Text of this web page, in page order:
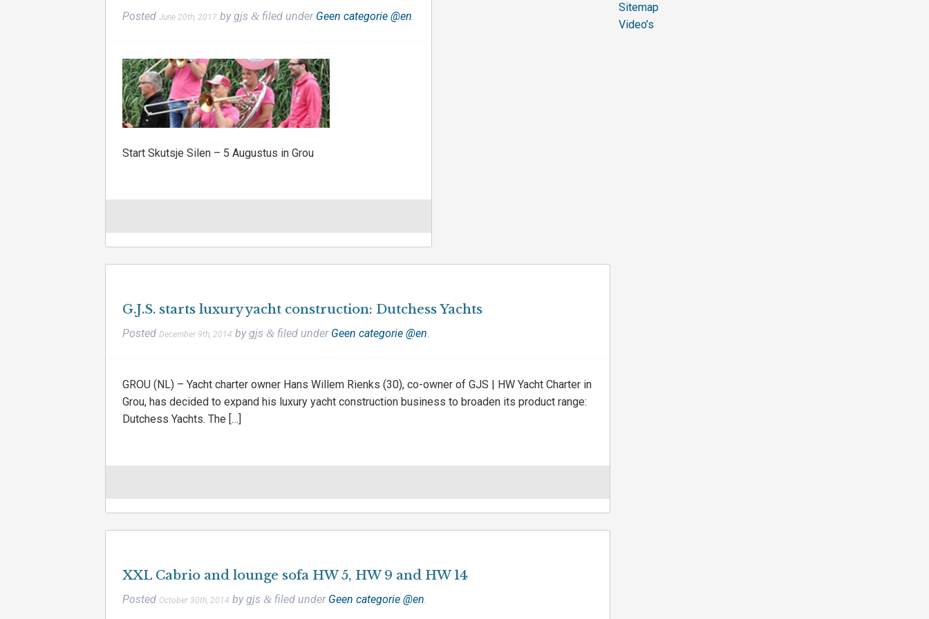
Posted June 20th, 2017 bygjs & filed under Geen categorie @en.
Start Skutsje Silen – 5 Augustus in Grou
G.J.S. starts luxury yacht construction: Dutchess Yachts
Posted December 9th, 2014 bygjs & filed under Geen categorie @en.
GROU (NL) – Yacht charter owner Hans Willem Rienks (30), co-owner of GJS | HW Yacht Charter in
Grou, has decided to expand his luxury yacht construction business to broaden its product range:
Dutchess Yachts. The […]
XXL Cabrio and lounge sofa HW 5, HW 9 and HW 14
Posted October 30th, 2014 bygjs & filed under Geen categorie @en.
Sitemap
Video’s